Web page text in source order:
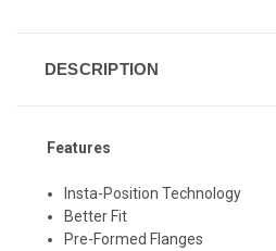
DESCRIPTION
Features
Insta-Position Technology
Better Fit
Pre-Formed Flanges